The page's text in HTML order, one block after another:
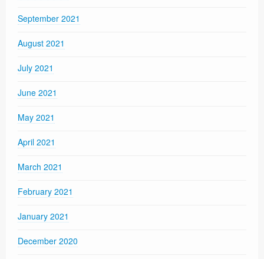
September 2021
August 2021
July 2021
June 2021
May 2021
April 2021
March 2021
February 2021
January 2021
December 2020